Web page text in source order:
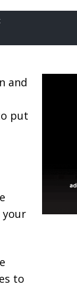
and
put
to